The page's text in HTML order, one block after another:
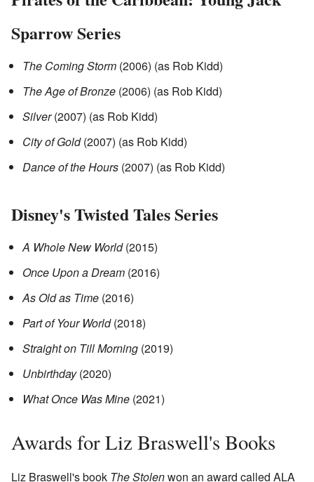
Sparrow Series
The Coming Storm (2006) (as Rob Kidd)
The Age of Bronze (2006) (as Rob Kidd)
Silver(2007) (as Rob Kidd)
City of Gold(2007) (as Rob Kidd)
Dance of the Hours (2007) (as Rob Kidd)
Disney's Twisted Tales Series
A Whole New World(2015)
Once Upon a Dream (2016)
As Old as Time (2016)
Part of Your World(2018)
Straight on Till Morning (2019)
Unbirthday(2020)
What Once Was Mine (2021)
Awards for Liz Braswell's Books
Liz Braswell's book The Stolenwon an award called ALA